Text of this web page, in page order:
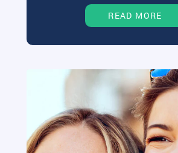
READ MORE